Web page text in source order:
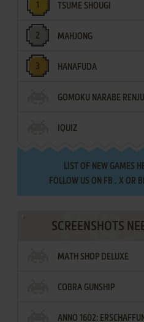
TSUME SHOUGI
MAHJONG
HANAFUDA
GOMOKU NARABE RENJU
IQUIZ
LIST OF NEW GAMES
FOLLOW US ON FB , XOR
SCREENSHOTS
MATH SHOP DELUXE
COBRA GUNSHIP
ANNO 1602: